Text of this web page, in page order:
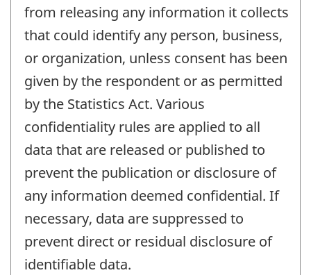
from releasing any information it collects
that could identify any person, business,
or organization, unless consent has been
given by the respondent or as permitted
by the Statistics Act. Various
confidentiality rules are applied to all
data that are released or published to
prevent the publication or disclosure of
any information deemed confidential. If
necessary, data are suppressed to
prevent direct or residual disclosure of
identifiable data.